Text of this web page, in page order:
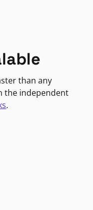
than any
the independent
.